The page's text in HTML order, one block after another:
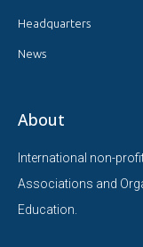
Headquarters
News
About
International non-
Associations and
Education.